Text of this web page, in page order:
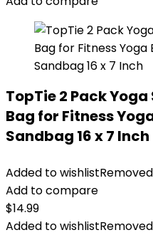
TopTie 2 Pack
Bag for Fitness
Sandbag 16 x 7 Inch
Added to wishlist
Add to compare
$14.99
Added to wishlist